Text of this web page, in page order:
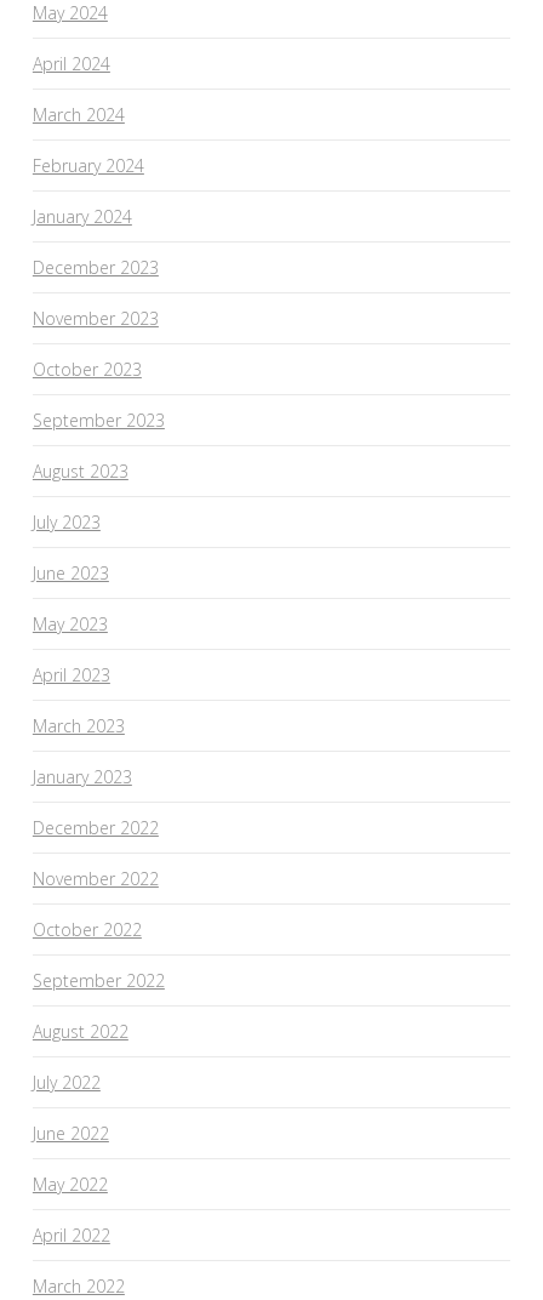
May 2024
April 2024
March 2024
February 2024
January 2024
December 2023
November 2023
October 2023
September 2023
August 2023
July 2023
June 2023
May 2023
April 2023
March 2023
January 2023
December 2022
November 2022
October 2022
September 2022
August 2022
July 2022
June 2022
May 2022
April 2022
March 2022